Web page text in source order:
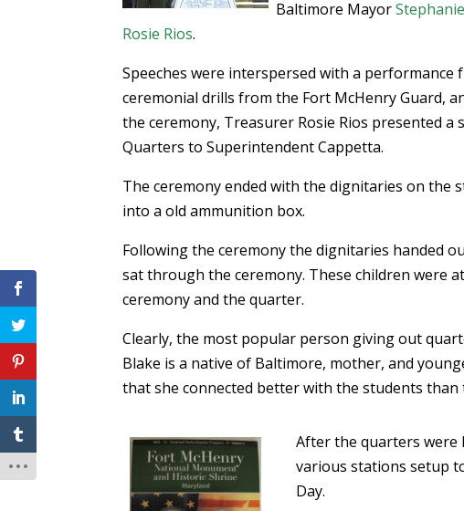
Baltimore Mayor
Rosie Rios.
Speeches were interspersed with a performance
ceremonial drills from the Fort McHenry Guard,
the ceremony, Treasurer Rosie Rios presented
Quarters to Superintendent Cappetta.
The ceremony ended with the dignitaries on the
into a old ammunition box.
Following the ceremony the dignitaries handed
sat through the ceremony. These children were
ceremony and the quarter.
Clearly, the most popular person giving out
Blake is a native of Baltimore, mother, and
that she connected better with the students
After the quarters
various stations setup
Day.